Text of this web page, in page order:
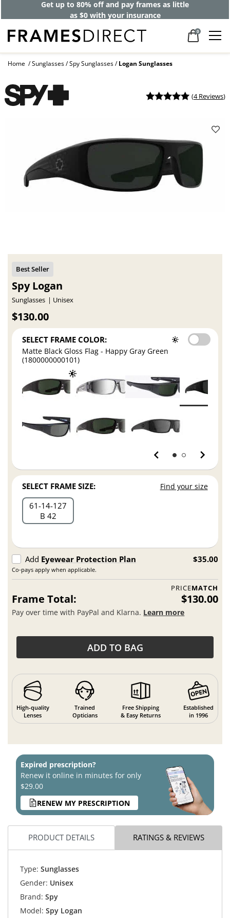
Get up to 80% off and pay frames as little
as $0 with your insurance
0
Home Sunglasses Spy Sunglasses Logan Sunglasses
(4 Reviews)
Spy Logan
Sunglasses Unisex
$130.00
SELECT FRAME COLOR:
Matte Black Gloss Flag - Happy Gray Green
(1800000000101)
SELECT FRAME SIZE: Find your size
61 14 127
B 42
Add Eyewear Protection Plan
Co-pays apply when applicable.
$35.00
PRICEMATCH
Frame Total: $130.00
Pay over time with PayPal and Klarna. Learn more
ADD TO BAG
High-quality
Lenses
Trained
Opticians
Free Shipping
& Easy Returns
Established
in 1996
Expired prescription?
Renew it online in minutes for only
$29.00
RENEW MY PRESCRIPTION
PRODUCT DETAILS RATINGS & REVIEWS
Type: Sunglasses
Gender: Unisex
Brand: Spy
Model: Spy Logan